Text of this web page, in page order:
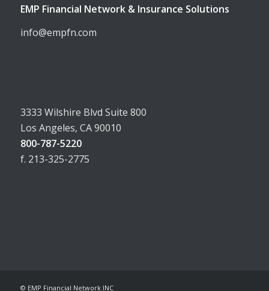
EMP Financial Network & Insurance Solutions
info@empfn.com
3333 Wilshire Blvd Suite 800
Los Angeles, CA 90010
800-787-5220
f. 213-325-2775
© EMP Financial Network INC